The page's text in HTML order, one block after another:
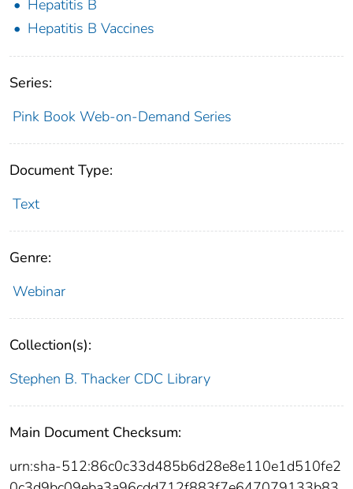
Hepatitis B
Hepatitis B Vaccines
Series:
Pink Book Web-on-Demand Series
Document Type:
Text
Genre:
Webinar
Collection(s):
Stephen B. Thacker CDC Library
Main Document Checksum:
urn:sha-512:86c0c33d485b6d28e8e110e1d510fe2